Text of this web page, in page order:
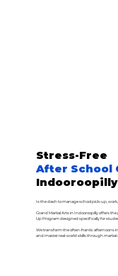
Stress-Free
After School
Is the dash to manage school pick-up,
Grand Martial Arts in Indooroopilly offers the
Up Program designed specifically for
We transform the often-frantic afternoons
and master real-world skills through martial